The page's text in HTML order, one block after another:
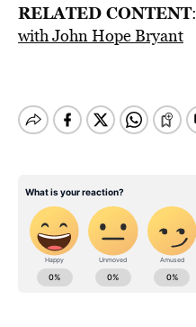
RELATED CONTENT:
with John Hope Bryant